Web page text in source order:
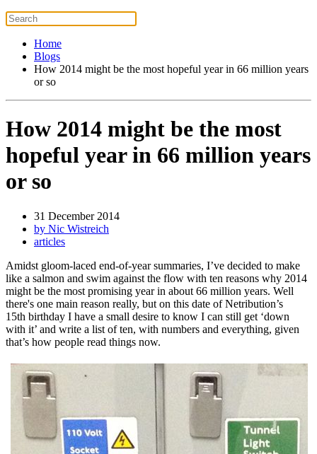
Home
Blogs
How 2014 might be the most hopeful year in 66 million years
or so
How 2014 might be the most
hopeful year in 66 million years
or so
31 December 2014
by Nic Wistreich
articles
Amidst gloom-laced end-of-year summaries, I’ve decided to make
like a salmon and swim against the flow with ten reasons why 2014
might be the most promising year in about 66 million years. Well
there's one main reason really, but on this date of Netribution’s
15th birthday I have a small desire to know I can still get ‘down
with it’ and write a list of ten, with numbers and everything, given
that’s how people read things now.